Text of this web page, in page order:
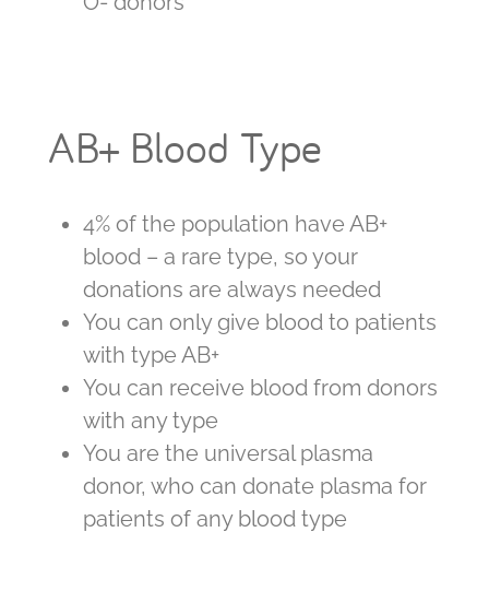
AB+ Blood Type
4% of the population have AB+
blood – a rare type, so your
donations are always needed
You can only give blood to patients
with type AB+
You can receive blood from donors
with any type
You are the universal plasma
donor, who can donate plasma for
patients of any blood type